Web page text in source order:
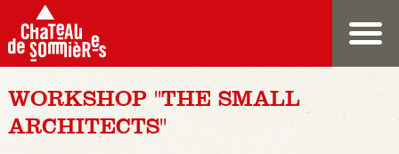
WORKSHOP "THE SMALL
ARCHITECTS"